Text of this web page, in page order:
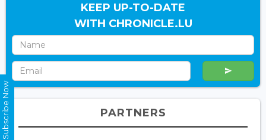
KEEP UP-TO-DATE
WITH CHRONICLE.LU
PARTNERS
Subscribe Now